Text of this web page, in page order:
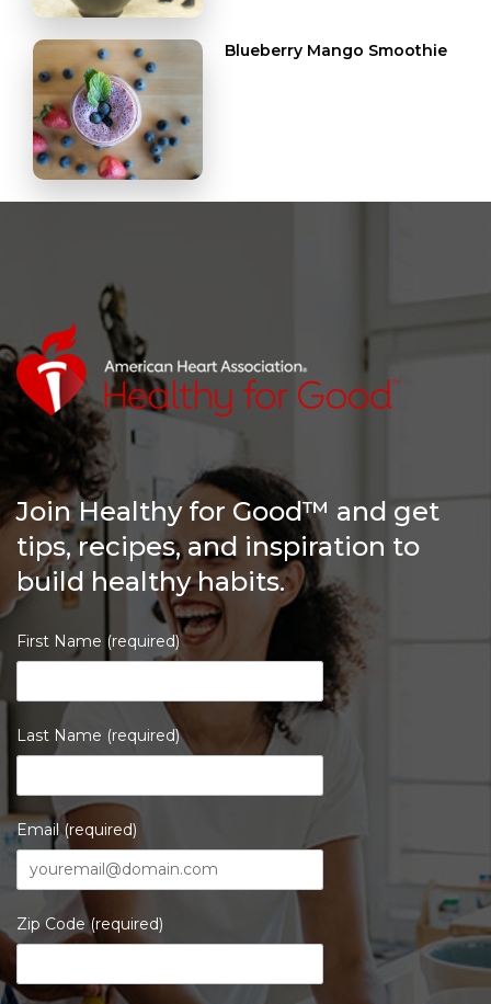
Blueberry Mango Smoothie
Join Healthy for Good™ and get
tips, recipes, and inspiration to
build healthy habits.
First Name (required)
Last Name (required)
Email (required)
Zip Code (required)